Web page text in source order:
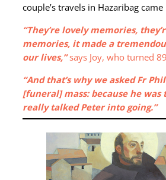
couple’s travels in Hazaribag
“They’re lovely memories,
memories, it made a
our lives,”says Joy, who turned
“And that’s why we asked Fr
[funeral] mass: because he was
really talked Peter into going.”